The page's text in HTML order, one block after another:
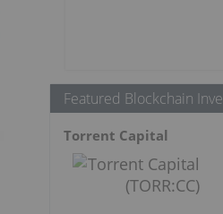
Featured Blockchain
Torrent Capital